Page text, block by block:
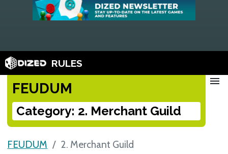
RULES
FEUDUM
Category: 2. Merchant Guild
menu
FEUDUM 2. Merchant Guild